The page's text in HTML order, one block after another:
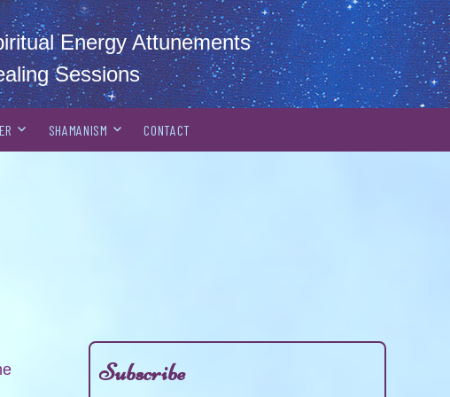
Energy Attunements
Sessions
SHAMANISM CONTACT
Subscribe